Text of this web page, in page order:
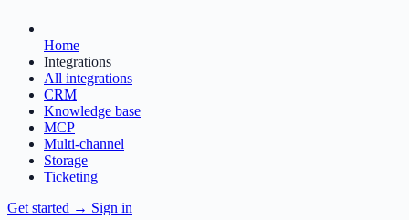
Home
Integrations
All integrations
CRM
Knowledge base
MCP
Multi-channel
Storage
Ticketing
Get started → Sign in